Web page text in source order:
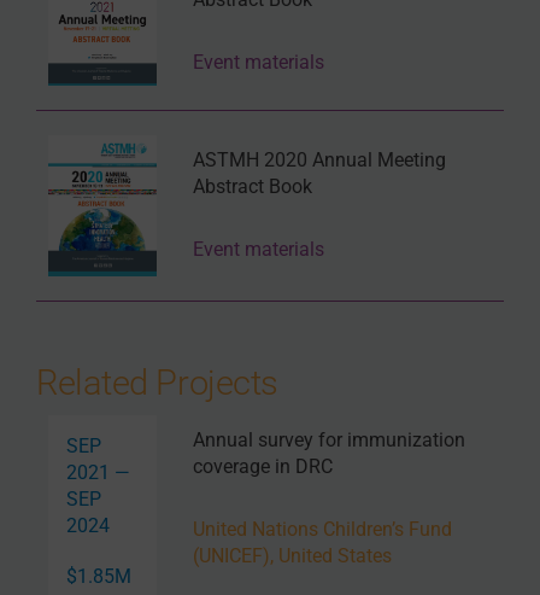
Event materials
ASTMH 2020 Annual Meeting
Abstract Book
Event materials
Related Projects
SEP
2021 —
SEP
2024
$1.85M
Annual survey for immunization
coverage in DRC
United Nations Children’s Fund
(UNICEF), United States